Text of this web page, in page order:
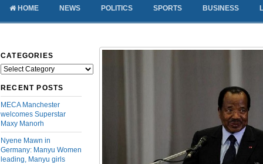
HOME NEWS POLITICS SPORTS BUSINESS
CATEGORIES
Categories
RECENT POSTS
MECA Manchester
welcomes Superstar
Maxy Manorh
Nyene Mawn in
Germany: Manyu Women
leading, Manyu girls